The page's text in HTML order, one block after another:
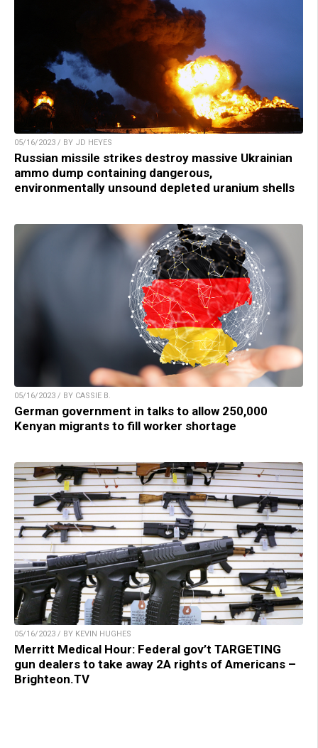
05/16/2023 / BY JD HEYES
Russian missile strikes destroy massive Ukrainian
ammo dump containing dangerous,
environmentally unsound depleted uranium shells
05/16/2023 / BY CASSIE B.
German government in talks to allow 250,000
Kenyan migrants to fill worker shortage
05/16/2023 / BY KEVIN HUGHES
Merritt Medical Hour: Federal gov’t TARGETING
gun dealers to take away 2A rights of Americans –
Brighteon.TV